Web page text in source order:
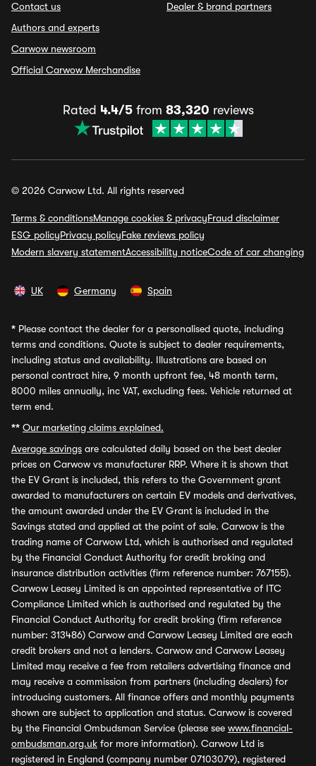
Contact us
Authors and experts
Carwow newsroom
Official Carwow Merchandise
Dealer & brand partners
Rated 4.4/5from 83,320 reviews
© 2026 Carwow Ltd. All rights reserved
Terms & conditionsManage cookies & privacyFraud disclaimer
ESG policyPrivacy policyFake reviews policy
Modern slavery statementAccessibility noticeCode of car changing
UK Germany Spain
* Please contact the dealer for a personalised quote, including
terms and conditions. Quote is subject to dealer requirements,
including status and availability. Illustrations are based on
personal contract hire, 9 month upfront fee, 48 month term,
8000 miles annually, inc VAT, excluding fees. Vehicle returned at
term end.
** Our marketing claims explained.
Average savings are calculated daily based on the best dealer
prices on Carwow vs manufacturer RRP. Where it is shown that
the EV Grant is included, this refers to the Government grant
awarded to manufacturers on certain EV models and derivatives,
the amount awarded under the EV Grant is included in the
Savings stated and applied at the point of sale. Carwow is the
trading name of Carwow Ltd, which is authorised and regulated
by the Financial Conduct Authority for credit broking and
insurance distribution activities (firm reference number: 767155).
Carwow Leasey Limited is an appointed representative of ITC
Compliance Limited which is authorised and regulated by the
Financial Conduct Authority for credit broking (firm reference
number: 313486) Carwow and Carwow Leasey Limited are each
credit brokers and not a lenders. Carwow and Carwow Leasey
Limited may receive a fee from retailers advertising finance and
may receive a commission from partners (including dealers) for
introducing customers. All finance offers and monthly payments
shown are subject to application and status. Carwow is covered
by the Financial Ombudsman Service (please see www.financial-
ombudsman.org.uk for more information). Carwow Ltd is
registered in England (company number 07103079), registered